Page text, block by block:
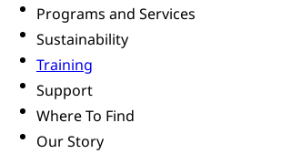
Programs and Services
Sustainability
Training
Support
Where To Find
Our Story